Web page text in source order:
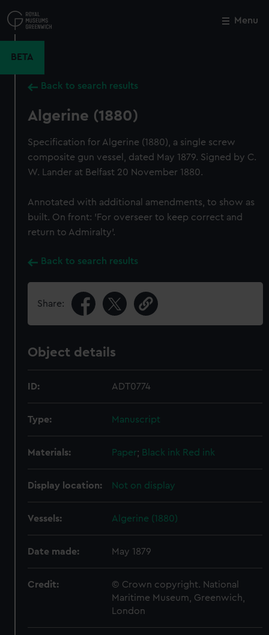
to
main
Menu
BETA
Back to search results
Algerine (1880)
Specification for Algerine (1880), a single screw
composite gun vessel, dated May 1879. Signed by C.
W. Lander at Belfast 20 November 1880.
Annotated with additional amendments, to show as
built. On front: 'For overseer to keep correct and
return to Admiralty'.
Back to search results
Share:
Object details
ID: ADT0774
Type: Manuscript
Materials: Paper; Black ink Red ink
Display location: Not on display
Vessels: Algerine (1880)
Date made: May 1879
Credit:
© Crown copyright. National
Maritime Museum, Greenwich,
London
Close